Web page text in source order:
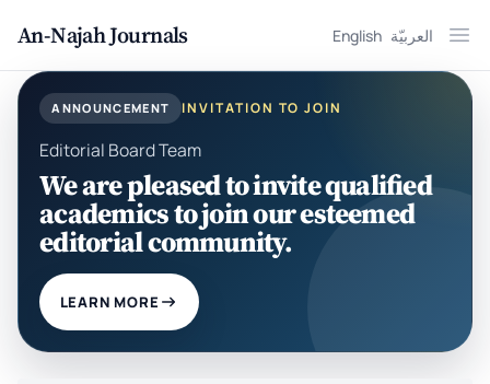
An-Najah Journals English العربيّة
ANNOUNCEMENT INVITATION TO JOIN
Editorial Board Team
We are pleased to invite qualified
academics to join our esteemed
editorial community.
LEARN MORE